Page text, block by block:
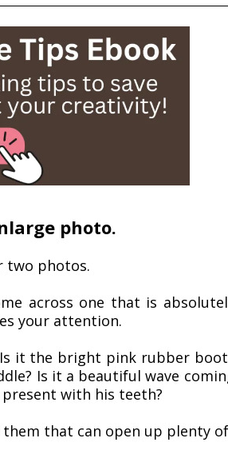
photo.
two photos.
across one that is
your attention.
it the bright pink rubber
Is it a beautiful wave
with his teeth?
that can open up plenty of